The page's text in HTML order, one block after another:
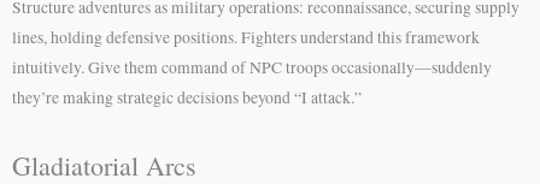
Structure adventures as military operations: reconnaissance, securing supply
lines, holding defensive positions. Fighters understand this framework
intuitively. Give them command of NPC troops occasionally—suddenly
they’re making strategic decisions beyond “I attack.”
Gladiatorial Arcs